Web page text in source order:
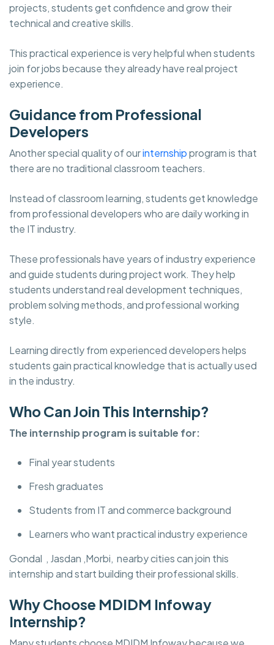
projects, students get confidence and grow their
technical and creative skills.
This practical experience is very helpful when students
join for jobs because they already have real project
experience.
Guidance from Professional
Developers
Another special quality of ourinternshipprogram is that
there are no traditional classroom teachers.
Instead of classroom learning, students get knowledge
from professional developers who are daily working in
the IT industry.
These professionals have years of industry experience
and guide students during project work. They help
students understand real development techniques,
problem solving methods, and professional working
style.
Learning directly from experienced developers helps
students gain practical knowledge that is actually used
in the industry.
Who Can Join This Internship?
The internship program is suitable for:
Final year students
Fresh graduates
Students from IT and commerce background
Learners who want practical industry experience
Gondal , Jasdan ,Morbi, nearby cities can join this
internship and start building their professional skills.
Why Choose MDIDM Infoway
Internship?